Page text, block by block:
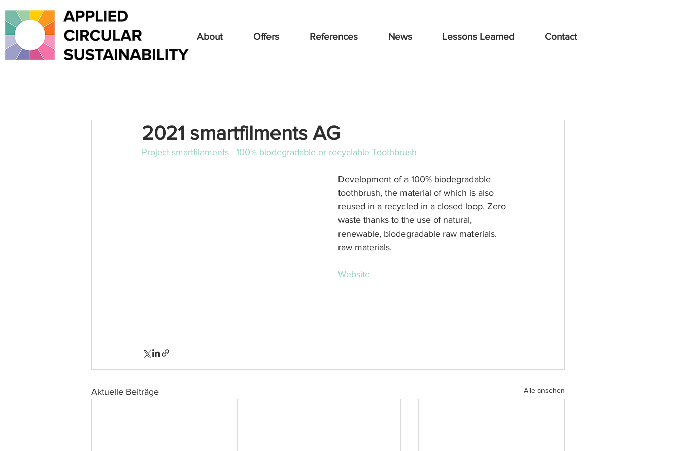
About Offers References News Lessons Learned Contact
2021 smartfilments AG
Project smartfilaments - 100% biodegradable or recyclable Toothbrush
Development of a 100% biodegradable
toothbrush, the material of which is also
reused in a recycled in a closed loop. Zero
waste thanks to the use of natural,
renewable, biodegradable raw materials.
raw materials.
Website
Aktuelle Beiträge Alle ansehen